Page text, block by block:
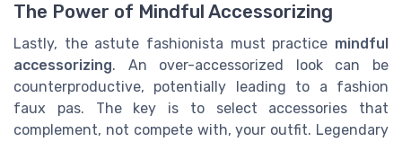
The Power of Mindful Accessorizing
Lastly, the astute fashionista must practice mindful
accessorizing. An over-accessorized look can be
counterproductive, potentially leading to a fashion
faux pas. The key is to select accessories that
complement, not compete with, your outfit. Legendary